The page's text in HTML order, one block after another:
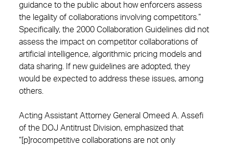
guidance to the public about how enforcers assess
the legality of collaborations involving competitors.”
Specifically, the 2000 Collaboration Guidelines did not
assess the impact on competitor collaborations of
artificial intelligence, algorithmic pricing models and
data sharing. If new guidelines are adopted, they
would be expected to address these issues, among
others.
Acting Assistant Attorney General Omeed A. Assefi
of the DOJ Antitrust Division, emphasized that
“[p]rocompetitive collaborations are not only